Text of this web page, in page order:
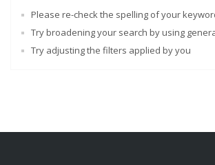
Please re-check the spelling of your
Try broadening your search by using
Try adjusting the filters applied by you